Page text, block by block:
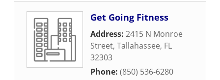
Get Going Fitness
Address: 2415 N Monroe
Street, Tallahassee, FL
32303
Phone: (850) 536-6280